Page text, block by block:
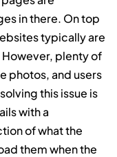
in there. On top
typically are
plenty of
photos, and users
this issue is
with a
of what the
them when the